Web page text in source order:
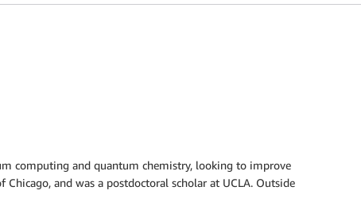
computing and quantum chemistry, looking to improve
and was a postdoctoral scholar at UCLA. Outside